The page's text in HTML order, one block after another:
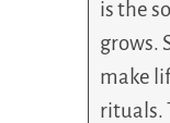
is the
grows.
make
rituals.